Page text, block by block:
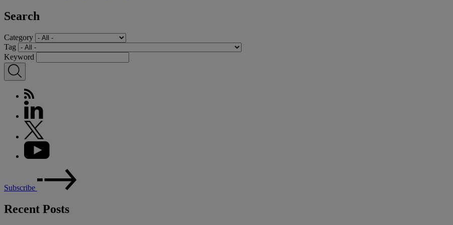
Search
Category
Tag
Keyword
Subscribe
Recent Posts